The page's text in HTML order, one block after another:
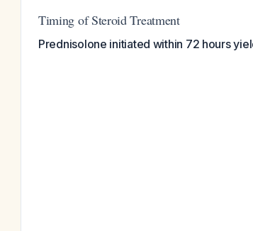
Timing of Steroid Treatment
Prednisolone initiated within 72 hours